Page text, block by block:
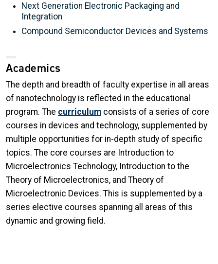
Next Generation Electronic Packaging and
Integration
Compound Semiconductor Devices and Systems
Academics
The depth and breadth of faculty expertise in all areas
of nanotechnology is reflected in the educational
program. The curriculum consists of a series of core
courses in devices and technology, supplemented by
multiple opportunities for in-depth study of specific
topics. The core courses are Introduction to
Microelectronics Technology, Introduction to the
Theory of Microelectronics, and Theory of
Microelectronic Devices. This is supplemented by a
series elective courses spanning all areas of this
dynamic and growing field.